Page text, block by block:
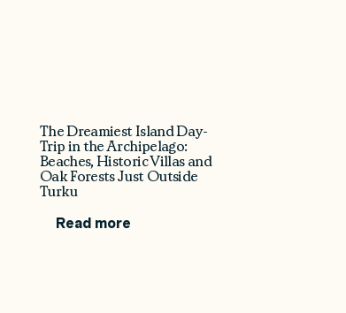
The Dreamiest Island Day-
Trip in the Archipelago:
Beaches, Historic Villas and
Oak Forests Just Outside
Turku
Read more